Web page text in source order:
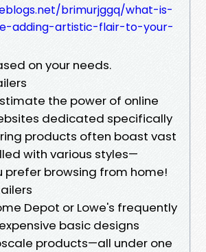
brimurjggq/what-is-
adding-artistic-flair-to-your-
on your needs.
the power of online
dedicated specifically
products often boast vast
with various styles—
prefer browsing from home!
Depot or Lowe's frequently
basic designs
products—all under one